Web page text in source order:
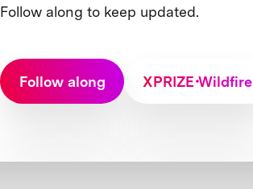
Follow along to keep updated.
Follow along XPRIZE Wildfire